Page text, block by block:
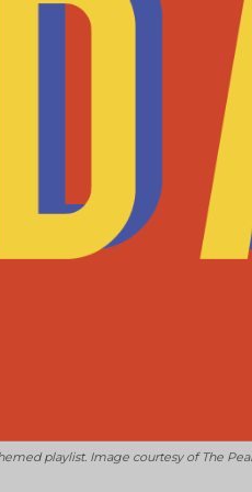
playlist. Image courtesy of The